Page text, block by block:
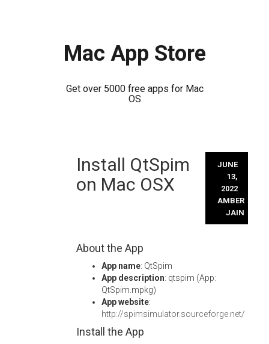
Mac App Store
Get over 5000 free apps for Mac
OS
Install QtSpim
on Mac OSX
JUNE
13,
2022
AMBER
JAIN
About the App
App name: QtSpim
App description: qtspim (App:
QtSpim.mpkg)
App website:
http://spimsimulator.sourceforge.net/
Install the App